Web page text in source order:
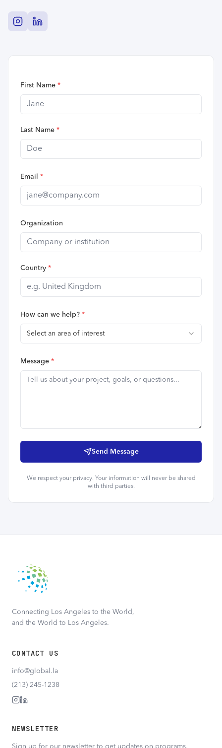
First Name *
Last Name *
Email *
Organization
Country *
How can we help? *
Select an area of interest
Message *
Send Message
We respect your privacy. Your information will never be shared
with third parties.
Connecting Los Angeles to the World,
and the World to Los Angeles.
CONTACT US
info@global.la
(213) 245-1238
NEWSLETTER
Sign up for our newsletter to get updates on programs,